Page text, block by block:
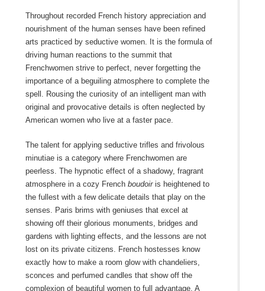
Throughout recorded French history appreciation and
nourishment of the human senses have been refined
arts practiced by seductive women. It is the formula of
driving human reactions to the summit that
Frenchwomen strive to perfect, never forgetting the
importance of a beguiling atmosphere to complete the
spell. Rousing the curiosity of an intelligent man with
original and provocative details is often neglected by
American women who live at a faster pace.
The talent for applying seductive trifles and frivolous
minutiae is a category where Frenchwomen are
peerless. The hypnotic effect of a shadowy, fragrant
atmosphere in a cozy French boudoiris heightened to
the fullest with a few delicate details that play on the
senses. Paris brims with geniuses that excel at
showing off their glorious monuments, bridges and
gardens with lighting effects, and the lessons are not
lost on its private citizens. French hostesses know
exactly how to make a room glow with chandeliers,
sconces and perfumed candles that show off the
complexion of beautiful women to full advantage. A